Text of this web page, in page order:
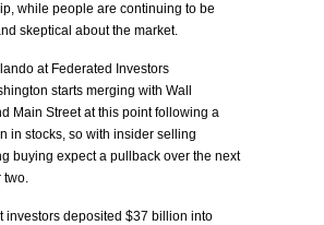
while people are continuing to be
skeptical about the market.
at Federated Investors
starts merging with Wall
Main Street at this point following a
in stocks, so with insider selling
buying expect a pullback over the next
two.
investors deposited $37 billion into